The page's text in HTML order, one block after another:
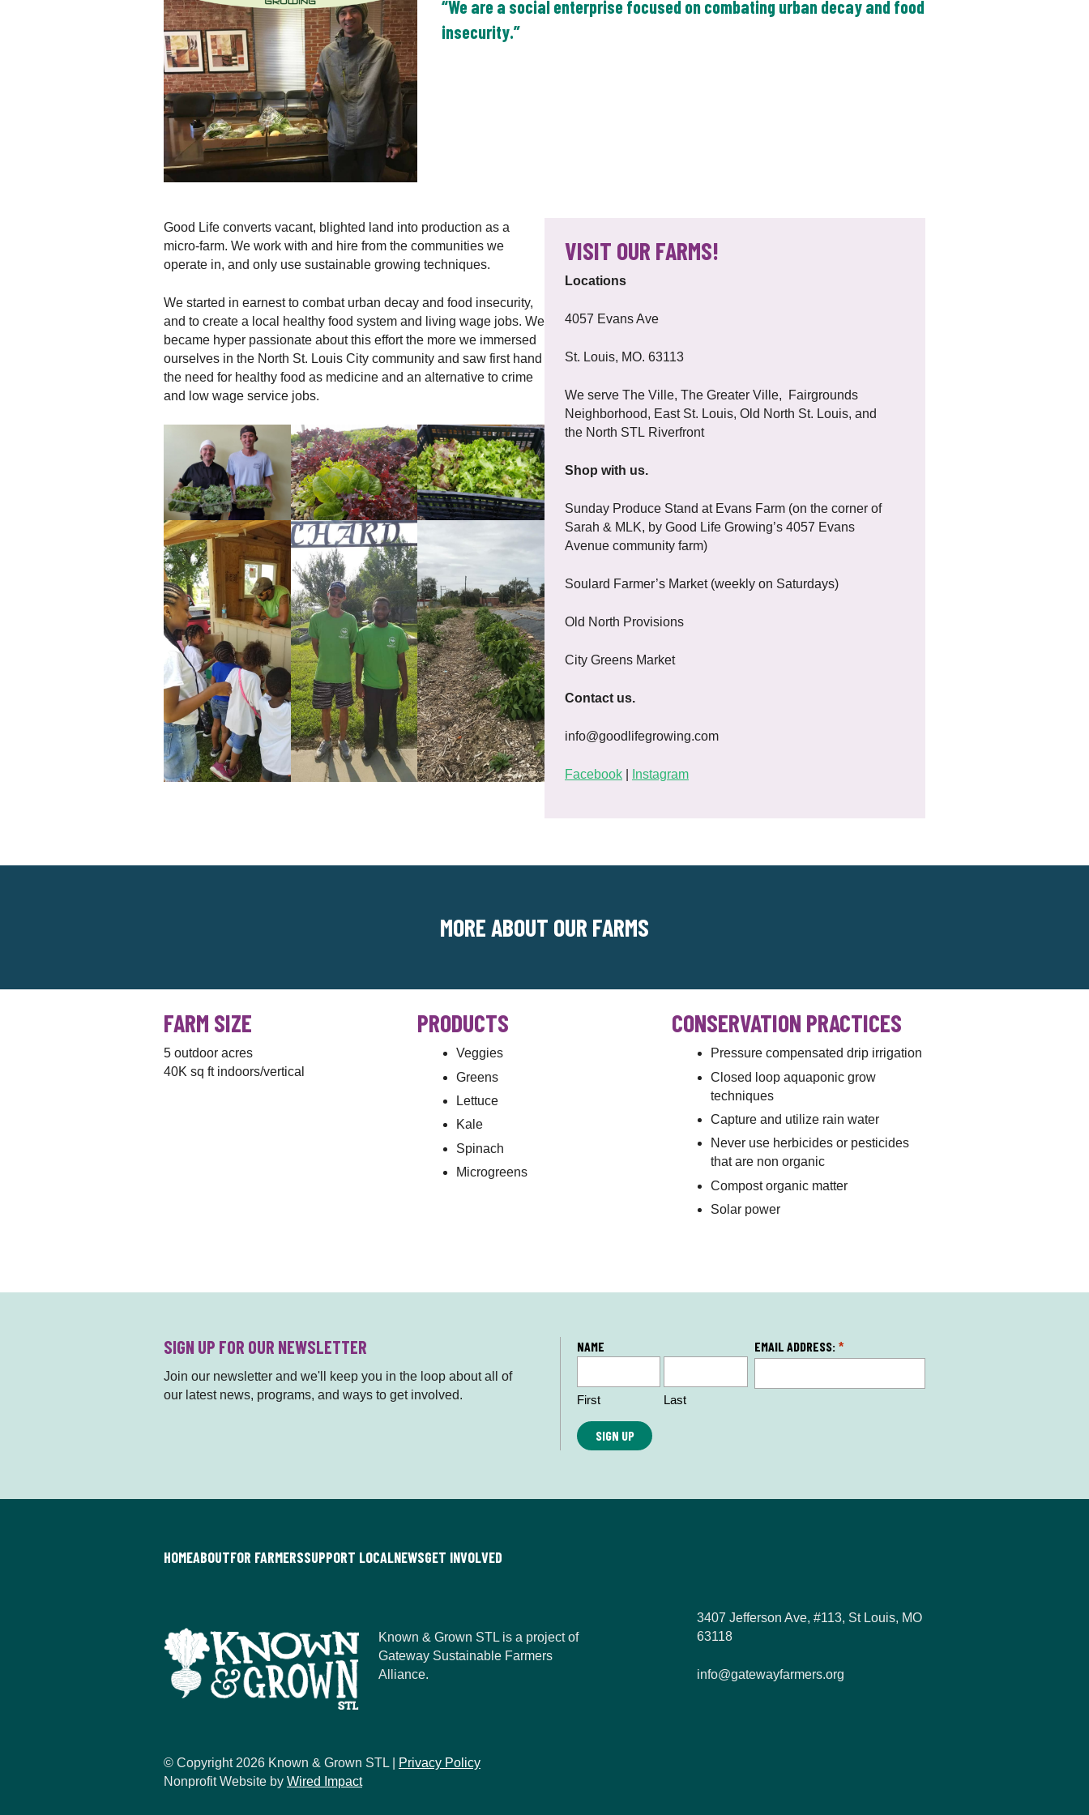
“We are a social enterprise focused on combating urban decay and food
insecurity.”
Good Life converts vacant, blighted land into production as a
micro-farm. We work with and hire from the communities we
operate in, and only use sustainable growing techniques.
We started in earnest to combat urban decay and food insecurity,
and to create a local healthy food system and living wage jobs. We
became hyper passionate about this effort the more we immersed
ourselves in the North St. Louis City community and saw first hand
the need for healthy food as medicine and an alternative to crime
and low wage service jobs.
VISIT OUR FARMS!
Locations
4057 Evans Ave
St. Louis, MO. 63113
We serve The Ville, The Greater Ville, Fairgrounds
Neighborhood, East St. Louis, Old North St. Louis, and
the North STL Riverfront
Shop with us.
Sunday Produce Stand at Evans Farm (on the corner of
Sarah & MLK, by Good Life Growing’s 4057 Evans
Avenue community farm)
Soulard Farmer’s Market (weekly on Saturdays)
Old North Provisions
City Greens Market
Contact us.
info@goodlifegrowing.com
Facebook Instagram
MORE ABOUT OUR FARMS
FARM SIZE
5 outdoor acres
40K sq ft indoors/vertical
PRODUCTS
Veggies
Greens
Lettuce
Kale
Spinach
Microgreens
CONSERVATION PRACTICES
Pressure compensated drip irrigation
Closed loop aquaponic grow
techniques
Capture and utilize rain water
Never use herbicides or pesticides
that are non organic
Compost organic matter
Solar power
SIGN UP FOR OUR NEWSLETTER
Join our newsletter and we'll keep you in the loop about all of
our latest news, programs, and ways to get involved.
NAME
First Last
EMAIL ADDRESS: *
L
a
o
HOMEABOUTFOR FARMERSSUPPORT LOCALNEWSGET INVOLVED
Known & Grown STL is a project of
Gateway Sustainable Farmers
Alliance.
3407 Jefferson Ave, #113, St Louis, MO
63118
info@gatewayfarmers.org
© Copyright 2026 Known & Grown STL |
Privacy Policy
Nonprofit Website by Wired Impact